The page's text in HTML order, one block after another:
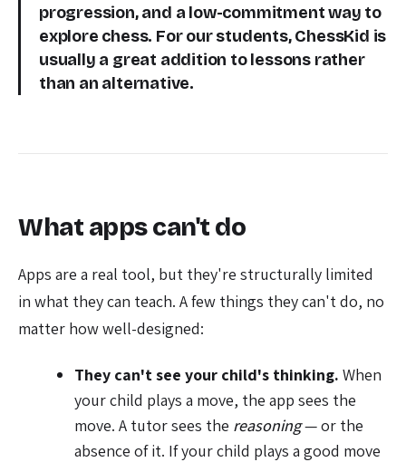
progression, and a low-commitment way to
explore chess. For our students, ChessKid is
usually a great addition to lessons rather
than an alternative.
What apps can't do
Apps are a real tool, but they're structurally limited
in what they can teach. A few things they can't do, no
matter how well-designed:
They can't see your child's thinking. When
your child plays a move, the app sees the
move. A tutor sees the reasoning— or the
absence of it. If your child plays a good move